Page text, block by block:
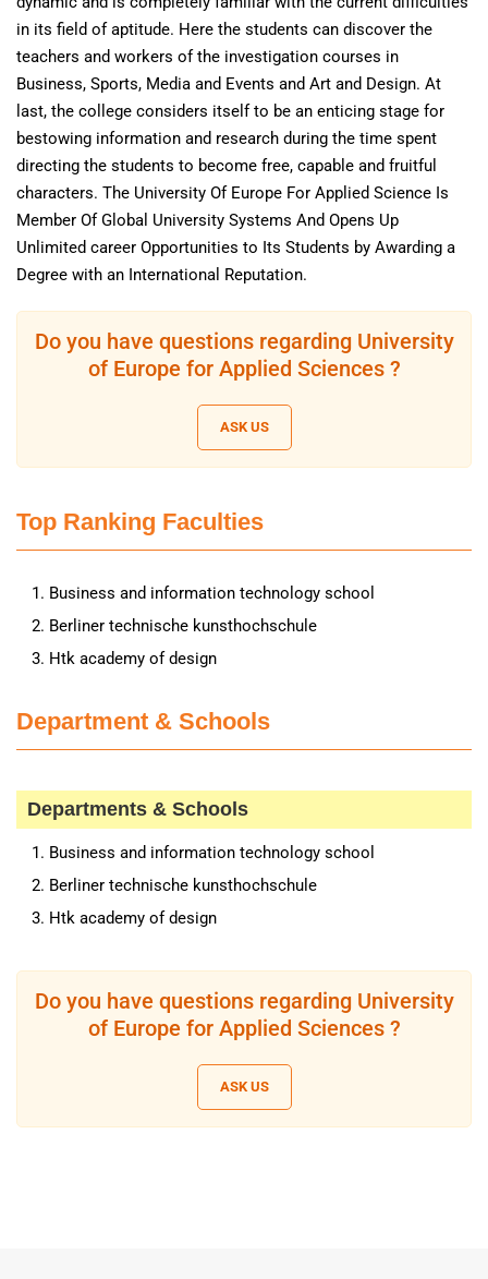
in its field of aptitude. Here the students can discover the
teachers and workers of the investigation courses in
Business, Sports, Media and Events and Art and Design. At
last, the college considers itself to be an enticing stage for
bestowing information and research during the time spent
directing the students to become free, capable and fruitful
characters. The University Of Europe For Applied Science Is
Member Of Global University Systems And Opens Up
Unlimited career Opportunities to Its Students by Awarding a
Degree with an International Reputation.
Do you have questions regarding University
of Europe for Applied Sciences ?
ASK US
Top Ranking Faculties
Business and information technology school
Berliner technische kunsthochschule
Htk academy of design
Department & Schools
Departments & Schools
Business and information technology school
Berliner technische kunsthochschule
Htk academy of design
Do you have questions regarding University
of Europe for Applied Sciences ?
ASK US